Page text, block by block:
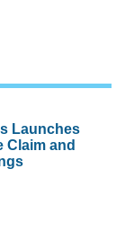
Launches
Claim and